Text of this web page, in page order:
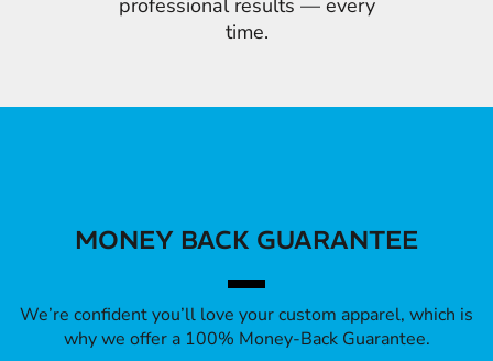
professional results — every
time.
MONEY BACK GUARANTEE
We’re confident you’ll love your custom apparel, which is
why we offer a 100% Money-Back Guarantee.